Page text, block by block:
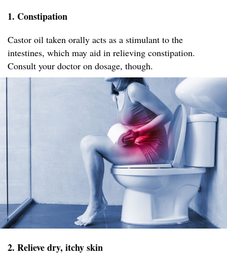
1. Constipation
Castor oil taken orally acts as a stimulant to the
intestines, which may aid in relieving constipation.
Consult your doctor on dosage, though.
2. Relieve dry, itchy skin